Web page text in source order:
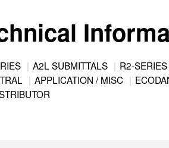
A2L SUBMITTALS R2-SERIES
APPLICATION / MISC